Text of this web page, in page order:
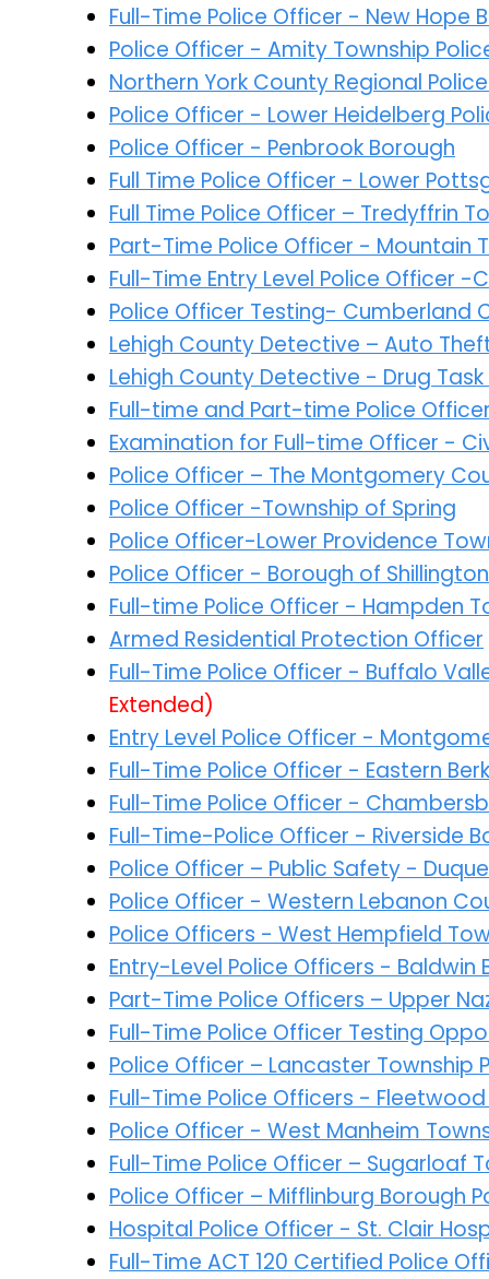
Full-Time Police Officer - New Hope
Police Officer - Amity Township
Northern York County Regional
Police Officer - Lower Heidelberg
Police Officer - Penbrook Borough
Full Time Police Officer - Lower
Full Time Police Officer – Tredyffrin
Part-Time Police Officer - Mountain
Full-Time Entry Level Police Officer
Police Officer Testing- Cumberland
Lehigh County Detective – Auto
Lehigh County Detective - Drug Task
Full-time and Part-time Police
Examination for Full-time Officer -
Police Officer – The Montgomery
Police Officer -Township of Spring
Police Officer-Lower Providence
Police Officer - Borough of Shillington
Full-time Police Officer - Hampden
Armed Residential Protection Officer
Full-Time Police Officer - Buffalo
Extended)
Entry Level Police Officer -
Full-Time Police Officer - Eastern
Full-Time Police Officer -
Full-Time-Police Officer - Riverside
Police Officer – Public Safety -
Police Officer - Western Lebanon
Police Officers - West Hempfield
Entry-Level Police Officers -
Part-Time Police Officers – Upper
Full-Time Police Officer Testing
Police Officer – Lancaster Township
Full-Time Police Officers -
Police Officer - West Manheim
Full-Time Police Officer – Sugarloaf
Police Officer – Mifflinburg Borough
Hospital Police Officer - St. Clair
Full-Time ACT 120 Certified Police